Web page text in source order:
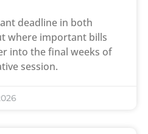
deadline in both
where important bills
into the final weeks of
session.